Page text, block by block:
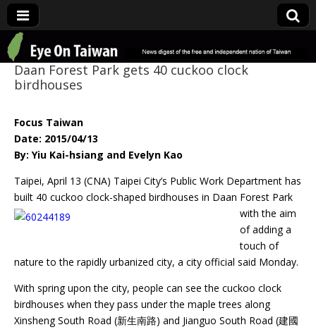
Eye On Taiwan
Daan Forest Park gets 40 cuckoo clock
birdhouses
Focus Taiwan
Date: 2015/04/13
By: Yiu Kai-hsiang and Evelyn Kao
Taipei, April 13 (CNA) Taipei City’s Public Work Department has
built 40 cuckoo clock-shaped birdhouses in Daan Forest Park
with the aim
of adding a
touch of
nature to the rapidly urbanized city, a city official said Monday.
With spring upon the city, people can see the cuckoo clock
birdhouses when they pass under the maple trees along
Xinsheng South Road (新生南路) and Jianguo South Road (建國